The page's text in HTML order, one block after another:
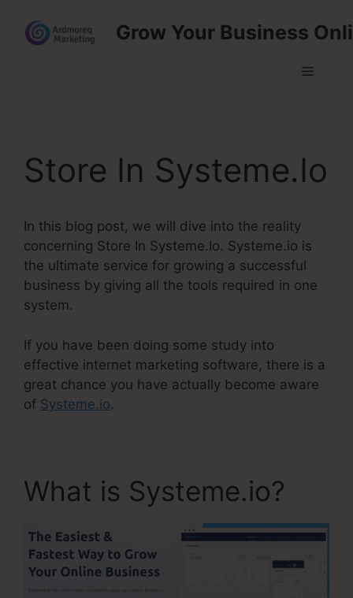
content
Grow Your Business
Menu
Store In Systeme.Io
In this blog post, we will dive into the reality
concerning Store In Systeme.Io. Systeme.io is
the ultimate service for growing a successful
business by giving all the tools required in one
system.
If you have been doing some study into
effective internet marketing software, there is a
great chance you have actually become aware
of Systeme.io.
What is Systeme.io?